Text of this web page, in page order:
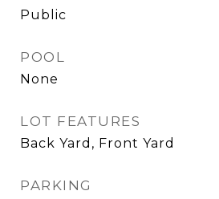
Public
POOL
None
LOT FEATURES
Back Yard, Front Yard
PARKING